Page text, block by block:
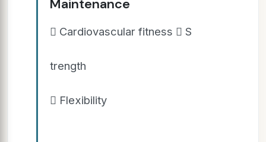
Maintenance
 Cardiovascular fitness  S
trength
 Flexibility